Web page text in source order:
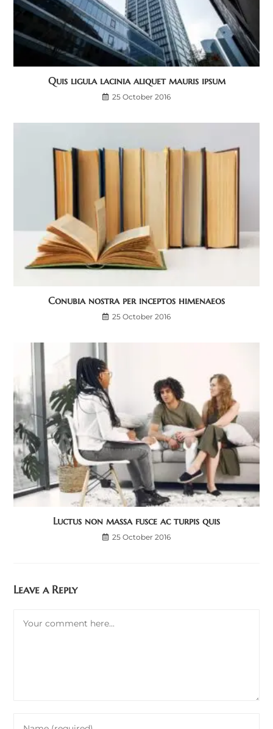
Quis ligula lacinia aliquet mauris ipsum
25 October 2016
Conubia nostra per inceptos himenaeos
25 October 2016
Luctus non massa fusce ac turpis quis
25 October 2016
Leave a Reply